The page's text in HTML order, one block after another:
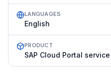
LANGUAGES
English
PRODUCT
SAP Cloud Portal